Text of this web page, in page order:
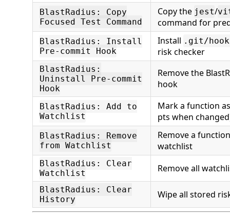
BlastRadius: Copy
Focused Test Command
Copy the jest/
command for
BlastRadius: Install
Pre-commit Hook
Install .git/
risk checker
BlastRadius:
Uninstall Pre-commit
Hook
Remove the
hook
BlastRadius: Add to
Watchlist
Mark a function
pts when
BlastRadius: Remove
from Watchlist
Remove a
watchlist
BlastRadius: Clear
Watchlist
Remove all
BlastRadius: Clear
History
Wipe all stored